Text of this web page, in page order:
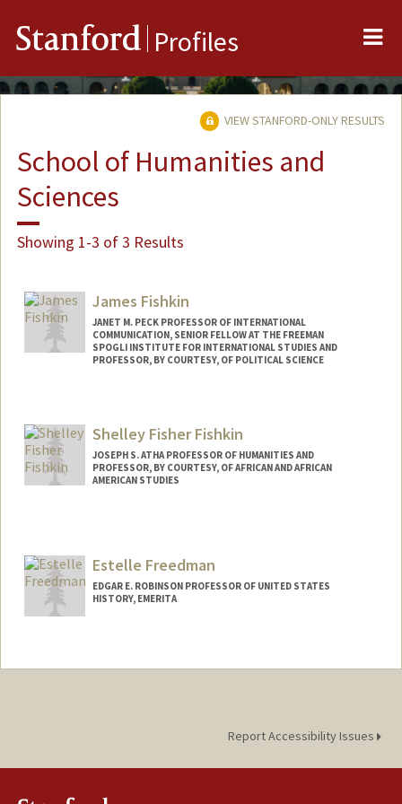
Stanford Profiles
VIEW STANFORD-ONLY RESULTS
School of Humanities and
Sciences
Showing 1-3 of 3 Results
James Fishkin
JANET M. PECK PROFESSOR OF INTERNATIONAL
COMMUNICATION, SENIOR FELLOW AT THE FREEMAN
SPOGLI INSTITUTE FOR INTERNATIONAL STUDIES AND
PROFESSOR, BY COURTESY, OF POLITICAL SCIENCE
Shelley Fisher Fishkin
JOSEPH S. ATHA PROFESSOR OF HUMANITIES AND
PROFESSOR, BY COURTESY, OF AFRICAN AND AFRICAN
AMERICAN STUDIES
Web page:
http://web.stanford.edu/people/sfishkin
Estelle Freedman
EDGAR E. ROBINSON PROFESSOR OF UNITED STATES
HISTORY, EMERITA
Report Accessibility Issues